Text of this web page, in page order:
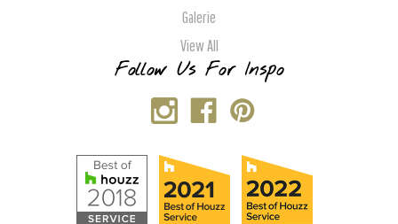
Galerie
View All
Follow Us For Inspo